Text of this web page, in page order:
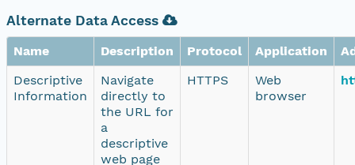
Alternate Data Access
Name Description Protocol Application
Descriptive
Information
Navigate
directly to
the URL for
a
descriptive
web page
HTTPS
Web
browser